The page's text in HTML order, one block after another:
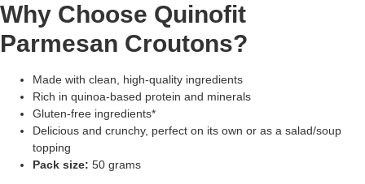
Why Choose Quinofit
Parmesan Croutons?
Made with clean, high-quality ingredients
Rich in quinoa-based protein and minerals
Gluten-free ingredients*
Delicious and crunchy, perfect on its own or as a salad/soup
topping
Pack size: 50 grams